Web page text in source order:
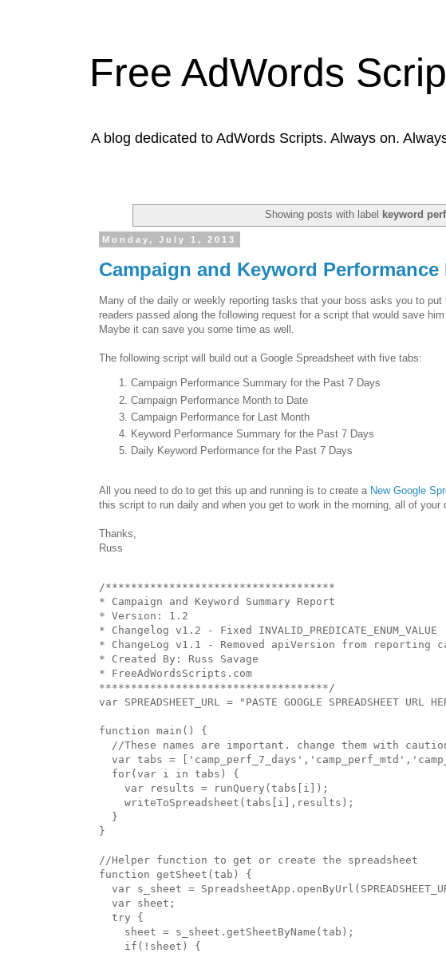
Free AdWords
A blog dedicated to AdWords Scripts. Always on.
Showing posts with label keyword
Monday, July 1, 2013
Campaign and Keyword Performance
Many of the daily or weekly reporting tasks that your boss asks you to
readers passed along the following request for a script that would save
Maybe it can save you some time as well.
The following script will build out a Google Spreadsheet with five tabs:
Campaign Performance Summary for the Past 7 Days
Campaign Performance Month to Date
Campaign Performance for Last Month
Keyword Performance Summary for the Past 7 Days
Daily Keyword Performance for the Past 7 Days
All you need to do to get this up and running is to create a New Google
this script to run daily and when you get to work in the morning, all of your
Thanks,
Russ
/************************************
* Campaign and Keyword Summary Report
* Version: 1.2
* Changelog v1.2 - Fixed INVALID_PREDICATE_ENUM_VALUE
* ChangeLog v1.1 - Removed apiVersion from reporting
* Created By: Russ Savage
* FreeAdWordsScripts.com
************************************/
var SPREADSHEET_URL = "PASTE GOOGLE SPREADSHEET URL
function main() {
//These names are important. change them with
var tabs =
  for(var i in tabs) {
    var results = runQuery(tabs[i]);
    writeToSpreadsheet(tabs[i],results);
  }
}
//Helper function to get or create the spreadsheet
function getSheet(tab) {
var s_sheet =
  var sheet;
  try {
    sheet = s_sheet.getSheetByName(tab);
    if(!sheet) {